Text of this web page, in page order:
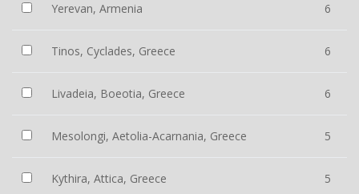
Yerevan, Armenia 6
Tinos, Cyclades, Greece 6
Livadeia, Boeotia, Greece 6
Mesolongi, Aetolia-Acarnania, Greece 5
Kythira, Attica, Greece 5